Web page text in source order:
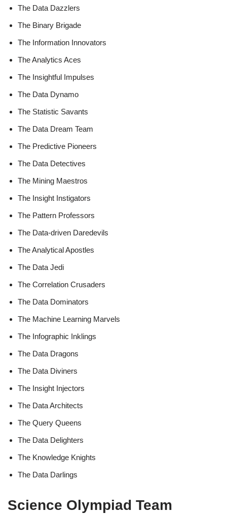
The Data Dazzlers
The Binary Brigade
The Information Innovators
The Analytics Aces
The Insightful Impulses
The Data Dynamo
The Statistic Savants
The Data Dream Team
The Predictive Pioneers
The Data Detectives
The Mining Maestros
The Insight Instigators
The Pattern Professors
The Data-driven Daredevils
The Analytical Apostles
The Data Jedi
The Correlation Crusaders
The Data Dominators
The Machine Learning Marvels
The Infographic Inklings
The Data Dragons
The Data Diviners
The Insight Injectors
The Data Architects
The Query Queens
The Data Delighters
The Knowledge Knights
The Data Darlings
Science Olympiad Team